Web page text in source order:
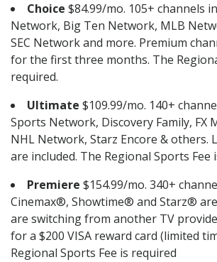
Choice $84.99/mo. 105+ channels
Network, Big Ten Network, MLB
SEC Network and more. Premium
for the first three months. The
required.
Ultimate $109.99/mo. 140+
Sports Network, Discovery Family, FX
NHL Network, Starz Encore & others.
are included. The Regional Sports Fee
Premiere $154.99/mo. 340+
Cinemax®, Showtime® and Starz®
are switching from another TV
for a $200 VISA reward card (limited
Regional Sports Fee is required